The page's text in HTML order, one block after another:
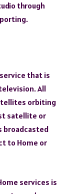
through
that is
All
orbiting
satellite or
broadcasted
to Home or
services is